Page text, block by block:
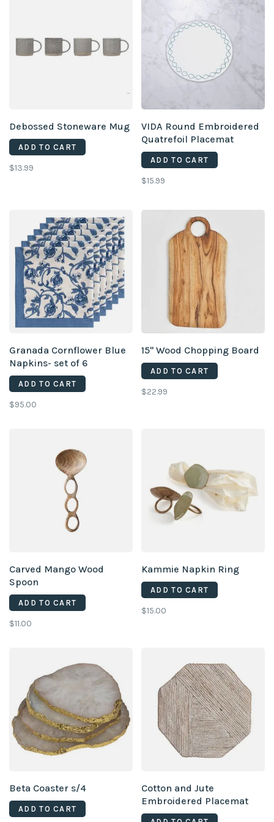
Debossed Stoneware Mug
ADD TO CART
$13.99
VIDA Round Embroidered
Quatrefoil Placemat
ADD TO CART
$15.99
Granada Cornflower Blue
Napkins- set of 6
ADD TO CART
$95.00
15" Wood Chopping Board
ADD TO CART
$22.99
Carved Mango Wood
Spoon
ADD TO CART
$11.00
Kammie Napkin Ring
ADD TO CART
$15.00
Beta Coaster s/4
ADD TO CART
Cotton and Jute
Embroidered Placemat